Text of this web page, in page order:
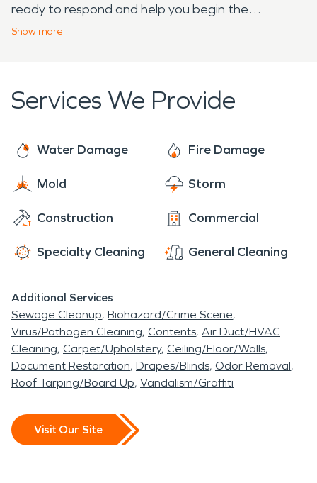
ready to respond and help you begin the
restoration process.
Show more
Services We Provide
Water Damage Fire Damage
Mold Storm
Construction Commercial
Specialty Cleaning General Cleaning
Additional Services
Sewage Cleanup Biohazard/Crime Scene
Virus/Pathogen Cleaning Contents Air Duct/HVAC
Cleaning Carpet/Upholstery Ceiling/Floor/Walls
Document Restoration Drapes/Blinds Odor Removal
Roof Tarping/Board Up Vandalism/Graffiti
Visit Our Site